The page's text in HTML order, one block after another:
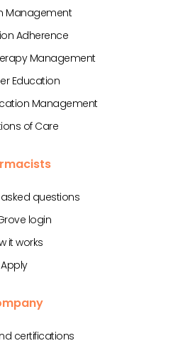
Management
Adherence
Management
Education
Management
of Care
questions
login
it works
Apply
certifications